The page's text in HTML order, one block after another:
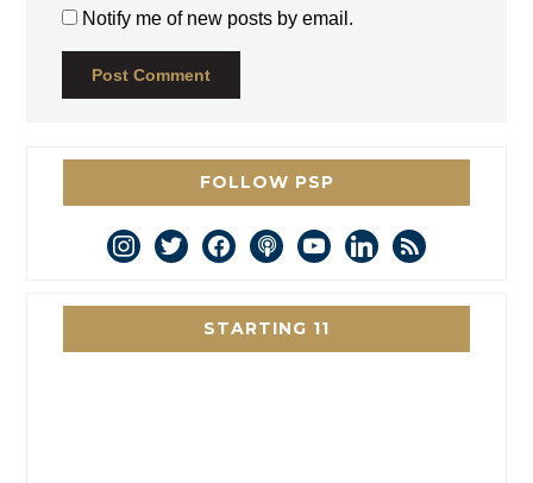
Notify me of new posts by email.
FOLLOW PSP
instagram
twitterfacebookpodcastyoutubelinkedin
rss
STARTING 11